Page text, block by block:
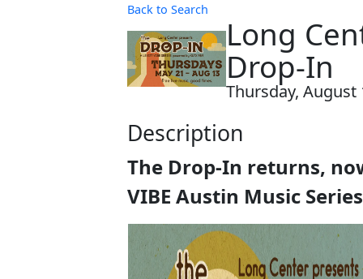
Back to Search
Long
Drop-In
Thursday, August
Description
The Drop-In returns,
VIBE Austin Music Series